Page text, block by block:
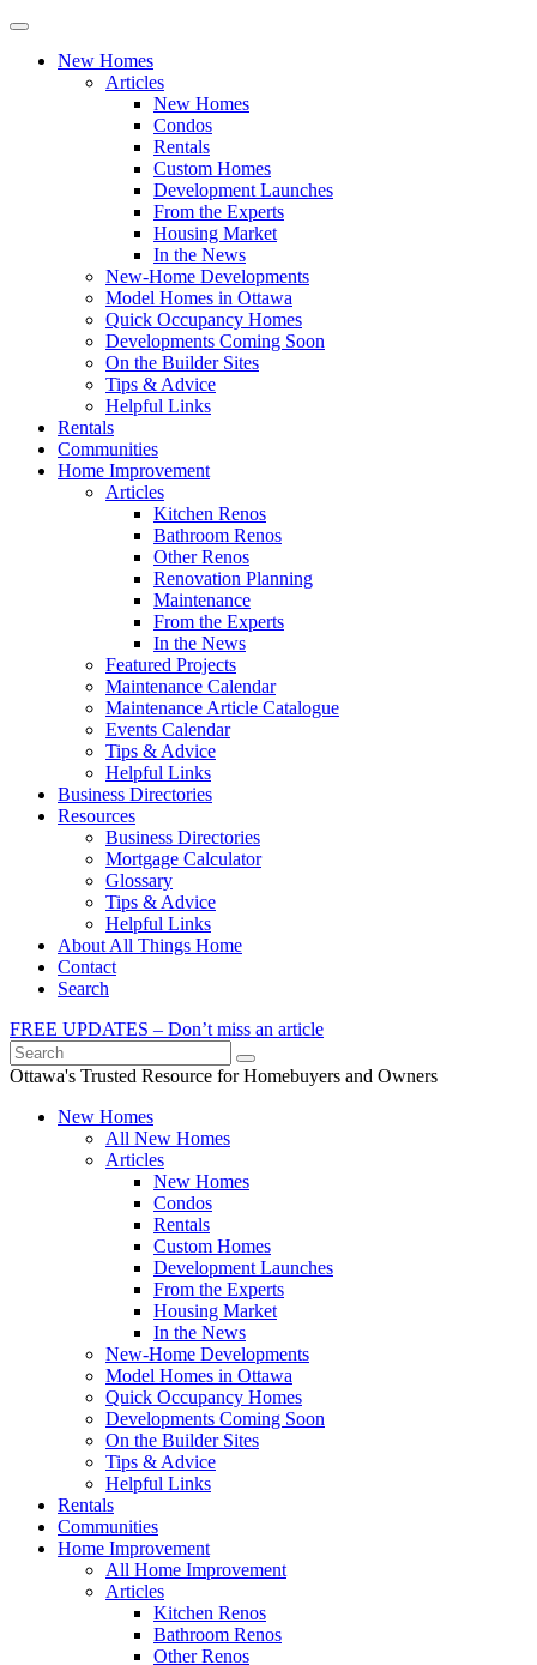
New Homes
Articles
New Homes
Condos
Rentals
Custom Homes
Development Launches
From the Experts
Housing Market
In the News
New-Home Developments
Model Homes in Ottawa
Quick Occupancy Homes
Developments Coming Soon
On the Builder Sites
Tips & Advice
Helpful Links
Rentals
Communities
Home Improvement
Articles
Kitchen Renos
Bathroom Renos
Other Renos
Renovation Planning
Maintenance
From the Experts
In the News
Featured Projects
Maintenance Calendar
Maintenance Article Catalogue
Events Calendar
Tips & Advice
Helpful Links
Business Directories
Resources
Business Directories
Mortgage Calculator
Glossary
Tips & Advice
Helpful Links
About All Things Home
Contact
Search
FREE UPDATES – Don’t miss an article
Search
Ottawa's Trusted Resource for Homebuyers and Owners
New Homes
All New Homes
Articles
New Homes
Condos
Rentals
Custom Homes
Development Launches
From the Experts
Housing Market
In the News
New-Home Developments
Model Homes in Ottawa
Quick Occupancy Homes
Developments Coming Soon
On the Builder Sites
Tips & Advice
Helpful Links
Rentals
Communities
Home Improvement
All Home Improvement
Articles
Kitchen Renos
Bathroom Renos
Other Renos